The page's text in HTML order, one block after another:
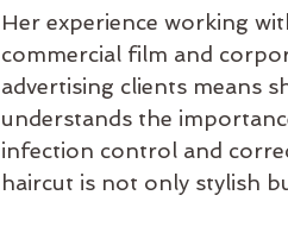
Her experience working
commercial film and
advertising clients means
understands the
infection control and
haircut is not only stylish